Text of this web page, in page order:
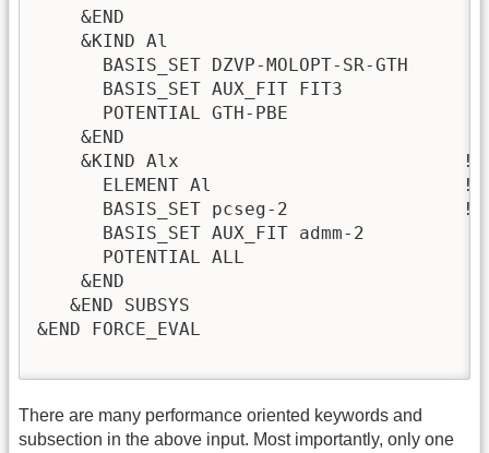
    &END
    &KIND Al
      BASIS_SET DZVP-MOLOPT-SR-GTH
      BASIS_SET AUX_FIT FIT3
      POTENTIAL GTH-PBE
    &END
&KIND Alx                          !
ELEMENT Al                       !
BASIS_SET pcseg-2                !
      BASIS_SET AUX_FIT admm-2
      POTENTIAL ALL
    &END
   &END SUBSYS
&END FORCE_EVAL
There are many performance oriented keywords and
subsection in the above input. Most importantly, only one